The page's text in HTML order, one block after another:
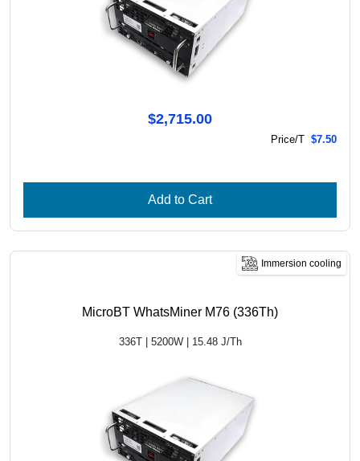
$2,715.00
Price/T $7.50
Add to Cart
MicroBT WhatsMiner M76 (336Th)
336T | 5200W | 15.48 J/Th
Immersion cooling